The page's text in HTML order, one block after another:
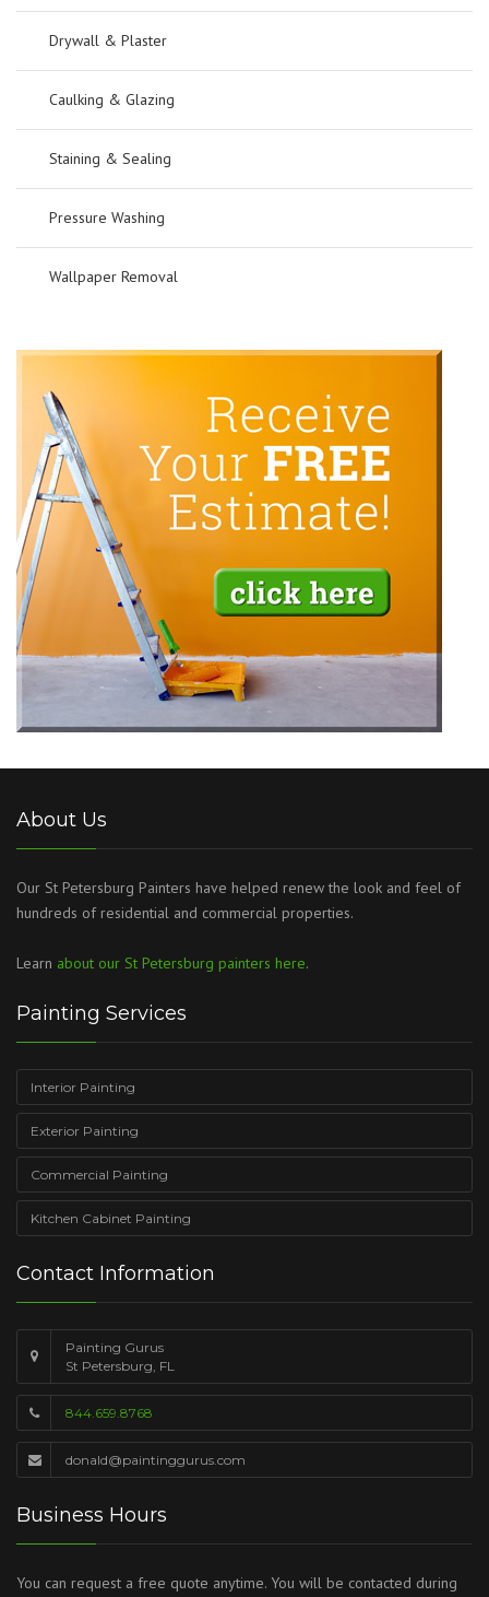
Drywall & Plaster
Caulking & Glazing
Staining & Sealing
Pressure Washing
Wallpaper Removal
About Us
Our St Petersburg Painters have helped renew the look and feel of
hundreds of residential and commercial properties.
Learn about our St Petersburg painters here.
Painting Services
Interior Painting
Exterior Painting
Commercial Painting
Kitchen Cabinet Painting
Contact Information
Painting Gurus
St Petersburg, FL
844.659.8768
donald@paintinggurus.com
Business Hours
You can request a free quote anytime. You will be contacted during